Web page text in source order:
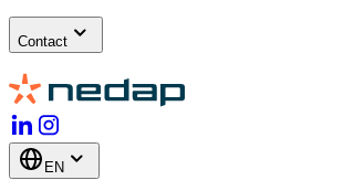
Contact
EN